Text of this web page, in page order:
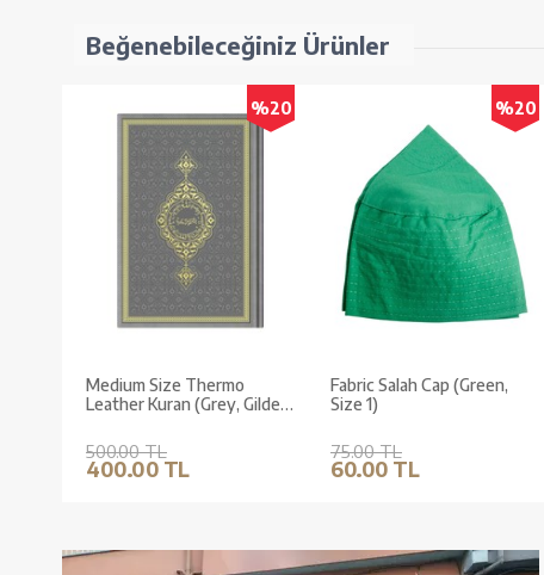
Beğenebileceğiniz Ürünler
%20
Medium Size Thermo
Leather Kuran (Grey, Gilded,
500.00 TL
400.00 TL
%20
Fabric Salah Cap (Green,
Size 1)
75.00 TL
60.00 TL